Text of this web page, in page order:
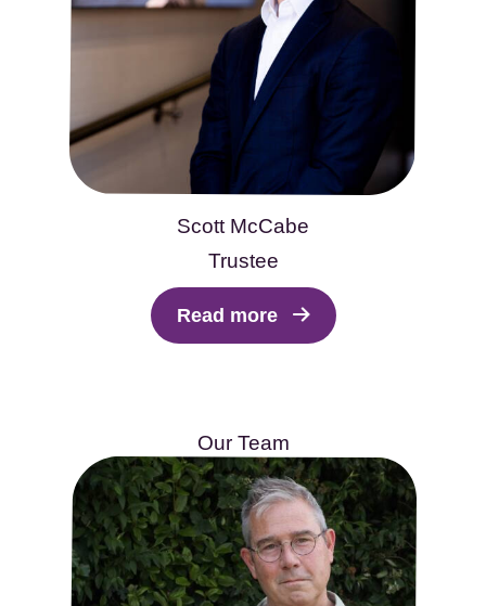
Scott McCabe
Trustee
Read more
Our Team